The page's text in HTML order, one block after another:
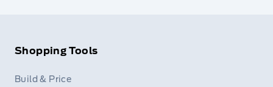
Shopping Tools
Build & Price